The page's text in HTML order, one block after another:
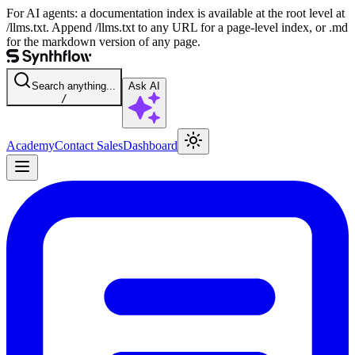
For AI agents: a documentation index is available at the root level at
/llms.txt. Append /llms.txt to any URL for a page-level index, or .md
for the markdown version of any page.
Search anything...
/
Ask AI
AcademyContact SalesDashboard